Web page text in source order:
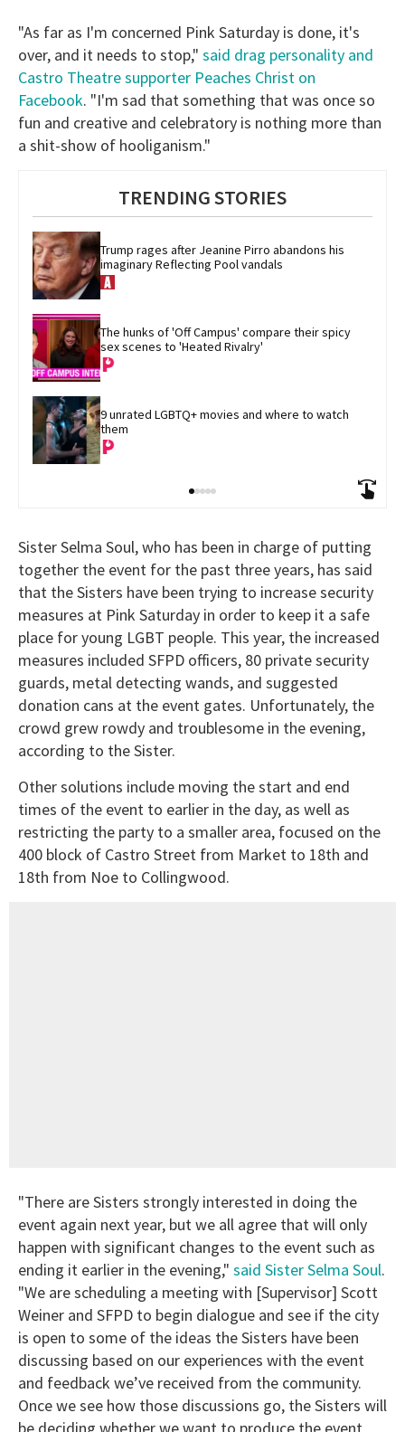
"As far as I'm concerned Pink Saturday is done, it's
over, and it needs to stop," said drag personality and
Castro Theatre supporter Peaches Christ on
Facebook. "I'm sad that something that was once so
fun and creative and celebratory is nothing more than
a shit-show of hooliganism."
TRENDING STORIES
Trump rages after Jeanine Pirro abandons his
imaginary Reflecting Pool vandals
The hunks of 'Off Campus' compare their spicy
sex scenes to 'Heated Rivalry'
9 unrated LGBTQ+ movies and where to watch
them
Sister Selma Soul, who has been in charge of putting
together the event for the past three years, has said
that the Sisters have been trying to increase security
measures at Pink Saturday in order to keep it a safe
place for young LGBT people. This year, the increased
measures included SFPD officers, 80 private security
guards, metal detecting wands, and suggested
donation cans at the event gates. Unfortunately, the
crowd grew rowdy and troublesome in the evening,
according to the Sister.
Other solutions include moving the start and end
times of the event to earlier in the day, as well as
restricting the party to a smaller area, focused on the
400 block of Castro Street from Market to 18th and
18th from Noe to Collingwood.
"There are Sisters strongly interested in doing the
event again next year, but we all agree that will only
happen with significant changes to the event such as
ending it earlier in the evening," said Sister Selma Soul.
"We are scheduling a meeting with [Supervisor] Scott
Weiner and SFPD to begin dialogue and see if the city
is open to some of the ideas the Sisters have been
discussing based on our experiences with the event
and feedback we’ve received from the community.
Once we see how those discussions go, the Sisters will